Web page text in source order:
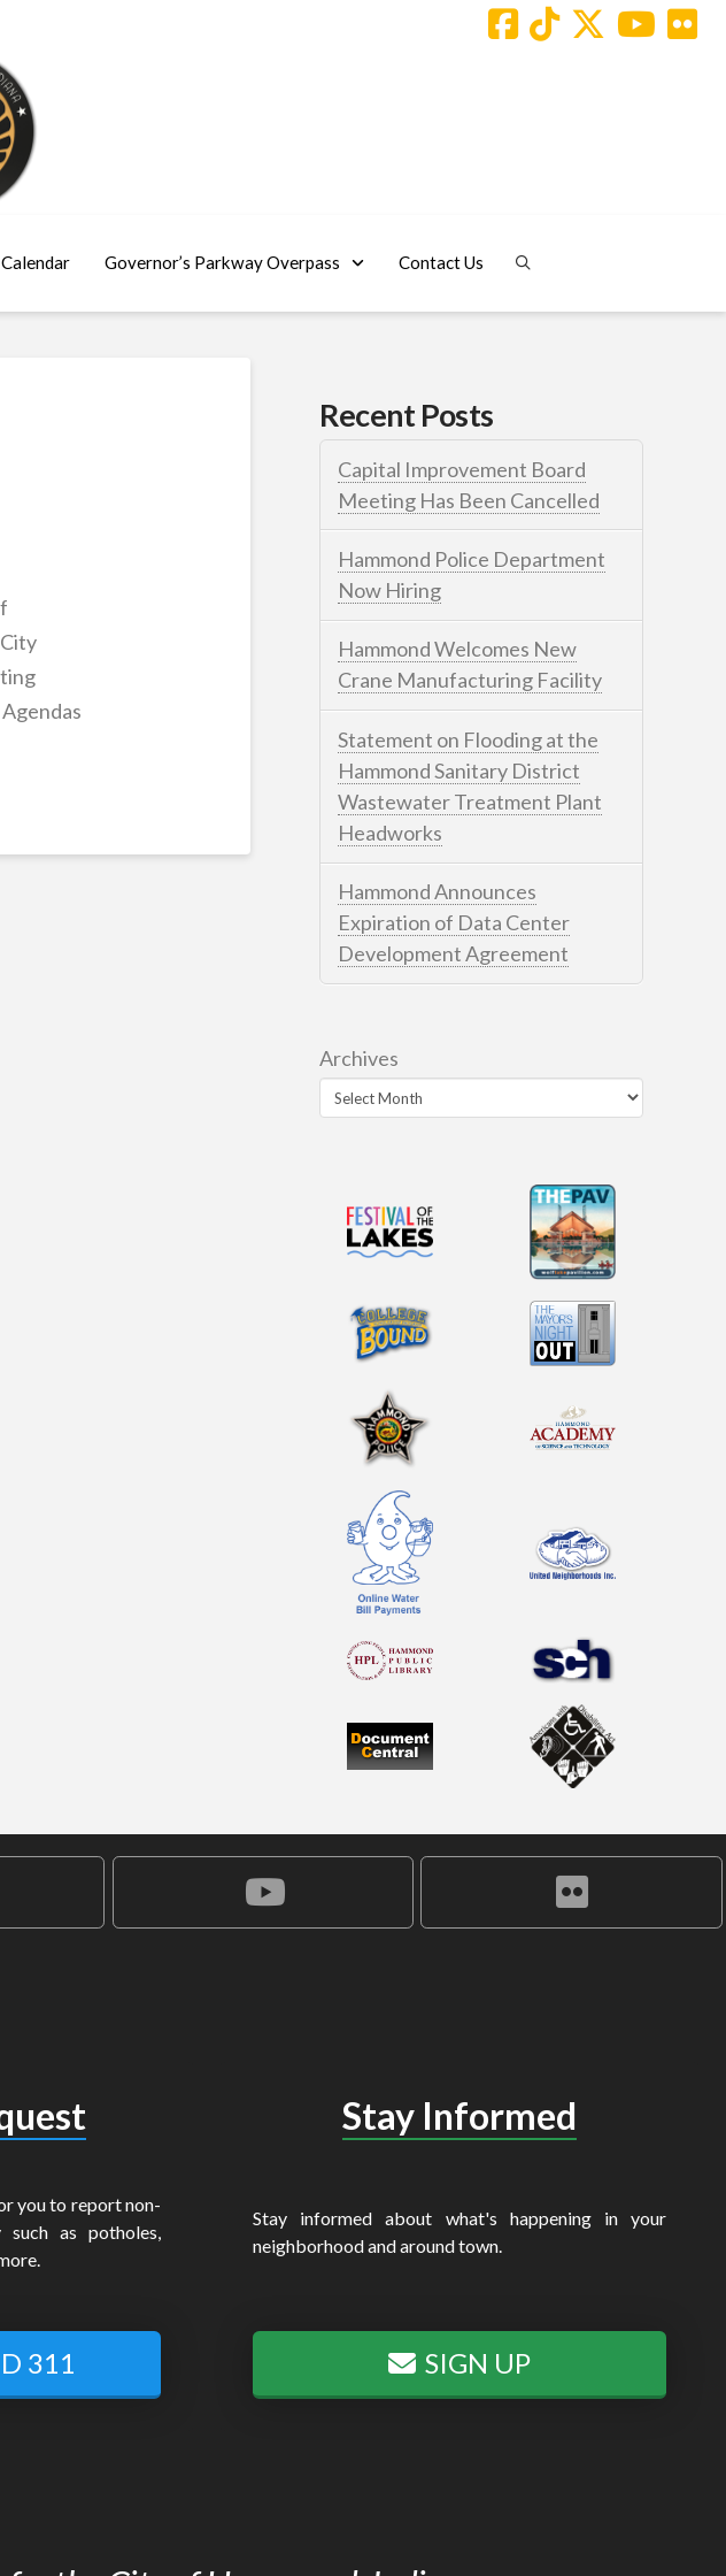
Calendar Governor’s Parkway Overpass Contact Us
City
Recent Posts
Capital Improvement Board
Meeting Has Been Cancelled
Hammond Police Department
Now Hiring
Hammond Welcomes New
Crane Manufacturing Facility
Statement on Flooding at the
Hammond Sanitary District
Wastewater Treatment Plant
Headworks
Hammond Announces
Expiration of Data Center
Development Agreement
Archives
you to report non-
as potholes,
311
Stay Informed
Stay informed about what's happening in your
neighborhood and around town.
SIGN UP